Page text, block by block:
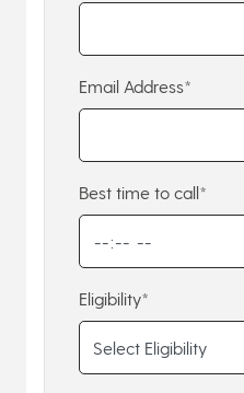
Email Address*
Best time to call*
Eligibility*